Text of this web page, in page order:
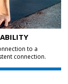
to a
connection.